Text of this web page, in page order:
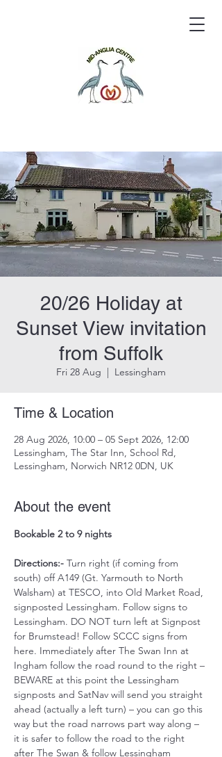
20/26 Holiday at
Sunset View invitation
from Suffolk
Fri 28 Aug
  |
Lessingham
Time & Location
28 Aug 2026, 10:00 – 05 Sept 2026, 12:00
Lessingham, The Star Inn, School Rd,
Lessingham, Norwich NR12 0DN, UK
About the event
Bookable 2 to 9 nights
Directions:- Turn right (if coming from
south) off A149 (Gt. Yarmouth to North
Walsham) at TESCO, into Old Market Road,
signposted Lessingham. Follow signs to
Lessingham. DO NOT turn left at Signpost
for Brumstead! Follow SCCC signs from
here. Immediately after The Swan Inn at
Ingham follow the road round to the right –
BEWARE at this point the Lessingham
signposts and SatNav will send you straight
ahead (actually a left turn) – you can go this
way but the road narrows part way along –
it is safer to follow the road to the right
after The Swan & follow Lessingham